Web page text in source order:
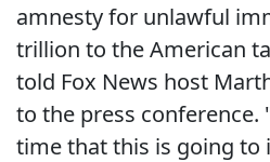
amnesty for unlawful
trillion to the American
told Fox News host
to the press conference.
time that this is going to